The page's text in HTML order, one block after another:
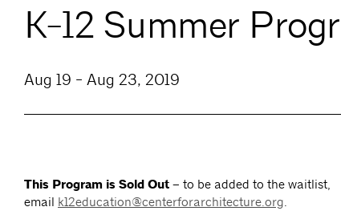
K-12 Summer
Aug 19 - Aug 23, 2019
This Program is Sold Out – to be added to the waitlist,
email k12education@centerforarchitecture.org.